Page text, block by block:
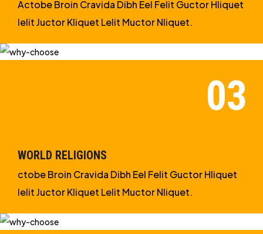
Actobe Broin Cravida Dibh Eel Felit Guctor Hliquet
Ielit Juctor Kliquet Lelit Muctor Nliquet.
WORLD RELIGIONS
ctobe Broin Cravida Dibh Eel Felit Guctor Hliquet
Ielit Juctor Kliquet Lelit Muctor Nliquet.